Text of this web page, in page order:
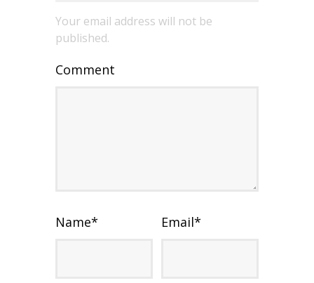
Your email address will not be
published.
Comment
Name* Email*